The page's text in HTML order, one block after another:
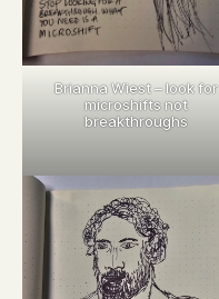
Brianna Wiest – look for
microshifts not
breakthroughs